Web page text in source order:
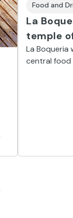
Food and
La
temple
La Boqueria
central food